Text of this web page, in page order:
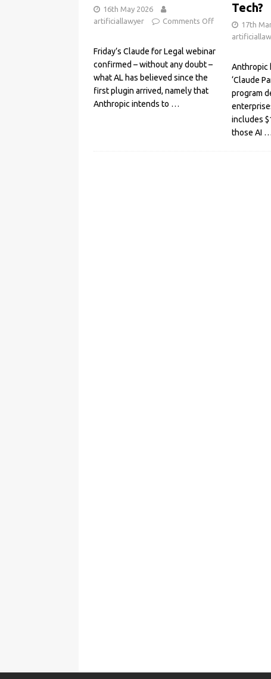
16th May 2026
artificiallawyer
Comments Off
Friday’s Claude for Legal webinar
confirmed – without any doubt –
what AL has believed since the
first plugin arrived, namely that
Anthropic intends to …
Tech?
17th
Anthropic
‘Claude
program
includes
those AI …